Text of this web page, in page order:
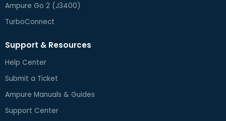
Ampure Go 2 (J3400)
TurboConnect
Support & Resources
Help Center
Submit a Ticket
Ampure Manuals & Guides
Support Center